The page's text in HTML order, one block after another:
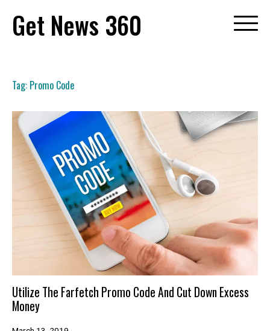
content
Get News 360
Tag: Promo Code
Utilize The Farfetch Promo Code And Cut Down Excess
Money